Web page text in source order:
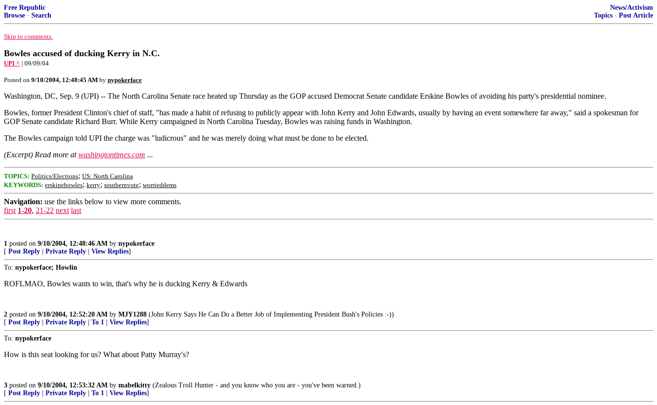
Free Republic
Browse · Search
News/Activism
Topics · Post Article
Skip to comments.
Bowles accused of ducking Kerry in N.C.
UPI ^ | 09/09/04
Posted on 9/10/2004, 12:48:45 AM by nypokerface
Washington, DC, Sep. 9 (UPI) -- The North Carolina Senate race heated up Thursday as the GOP accused Democrat Senate candidate Erskine Bowles of avoiding his party's presidential nominee.
Bowles, former President Clinton's chief of staff, "has made a habit of refusing to publicly appear with John Kerry and John Edwards, usually by having an event somewhere far away," said a spokesman for
GOP Senate candidate Richard Burr. While Kerry campaigned in North Carolina Tuesday, Bowles was raising funds in Washington.
The Bowles campaign told UPI the charge was "ludicrous" and he was merely doing what must be done to be elected.
(Excerpt) Read more atwashingtontimes.com ...
TOPICS: Politics/Elections; US: North Carolina
KEYWORDS: erskinebowles; kerry; southernvote; worrieddems
Navigation: use the links below to view more comments.
first 1-20, 21-22 next last
1 posted on 9/10/2004, 12:48:46 AM by nypokerface
[ Post Reply Private Reply View Replies]
To: nypokerface; Howlin
ROFLMAO, Bowles wants to win, that's why he is ducking Kerry & Edwards
2 posted on 9/10/2004, 12:52:20 AM by MJY1288 (John Kerry Says He Can Do a Better Job of Implementing President Bush's Policies :-))
[ Post Reply Private Reply To 1 View Replies]
To: nypokerface
How is this seat looking for us? What about Patty Murray's?
3 posted on 9/10/2004, 12:53:32 AM by mabelkitty (Zealous Troll Hunter - and you know who you are - you've been warned.)
[ Post Reply Private Reply To 1 View Replies]